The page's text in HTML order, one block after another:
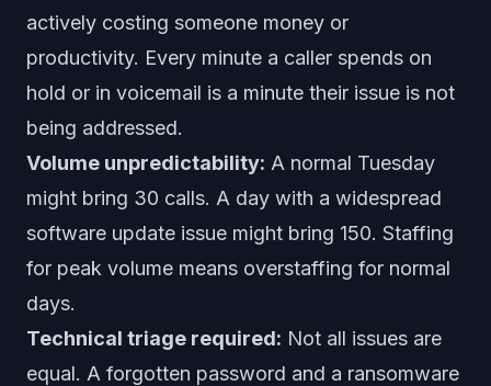
actively costing someone money or
productivity. Every minute a caller spends on
hold or in voicemail is a minute their issue is not
being addressed.
Volume unpredictability: A normal Tuesday
might bring 30 calls. A day with a widespread
software update issue might bring 150. Staffing
for peak volume means overstaffing for normal
days.
Technical triage required: Not all issues are
equal. A forgotten password and a ransomware